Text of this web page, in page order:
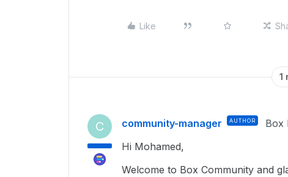
Like
1
C community-manager AUTHOR Box
Hi Mohamed,
Welcome to Box Community and